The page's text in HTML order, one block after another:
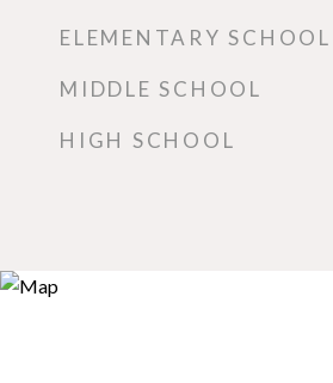
ELEMENTARY SCHOOL
MIDDLE SCHOOL
HIGH SCHOOL